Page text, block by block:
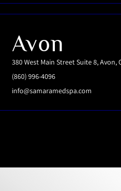
Avon
380 West Main Street Suite 8, Avon,
(860) 996-4096
info@samaramedspa.com